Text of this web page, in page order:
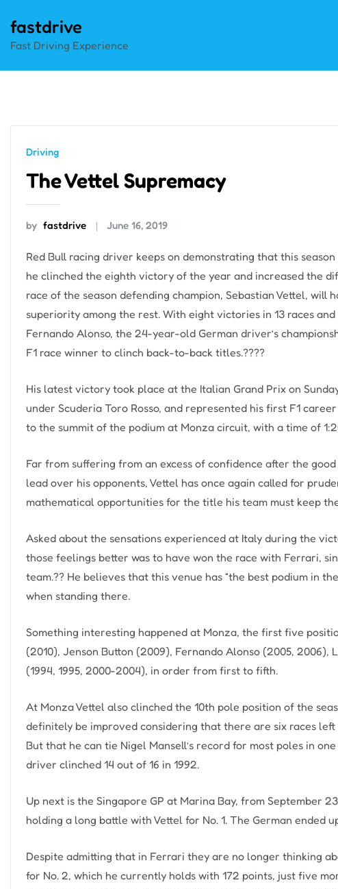
content
fastdrive
Fast Driving Experience
Driving
The Vettel Supremacy
by fastdrive June 16, 2019
Red Bull racing driver keeps on demonstrating that this
he clinched the eighth victory of the year and increased the
race of the season defending champion, Sebastian Vettel,
superiority among the rest. With eight victories in 13 races
Fernando Alonso, the 24-year-old German driver’s
F1 race winner to clinch back-to-back titles.????
His latest victory took place at the Italian Grand Prix on
under Scuderia Toro Rosso, and represented his first F1
to the summit of the podium at Monza circuit, with a time of
Far from suffering from an excess of confidence after the
lead over his opponents, Vettel has once again called for
mathematical opportunities for the title his team must keep
Asked about the sensations experienced at Italy during the
those feelings better was to have won the race with Ferrari,
team.?? He believes that this venue has “the best podium in
when standing there.
Something interesting happened at Monza, the first five
(2010), Jenson Button (2009), Fernando Alonso (2005, 2006),
(1994, 1995, 2000-2004), in order from first to fifth.
At Monza Vettel also clinched the 10th pole position of the
definitely be improved considering that there are six races
But that he can tie Nigel Mansell’s record for most poles in
driver clinched 14 out of 16 in 1992.
Up next is the Singapore GP at Marina Bay, from September
holding a long battle with Vettel for No. 1. The German ended
Despite admitting that in Ferrari they are no longer thinking
for No. 2, which he currently holds with 172 points, just five